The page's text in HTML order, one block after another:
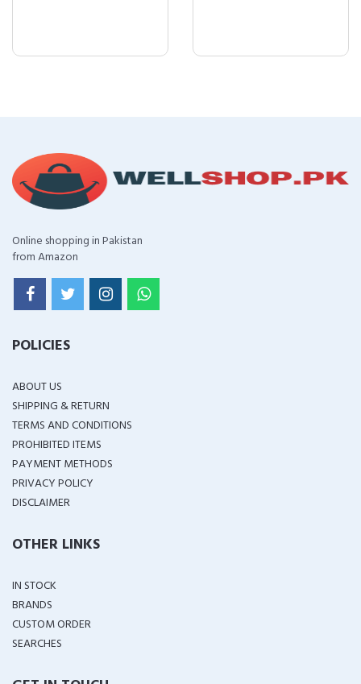
Online shopping in Pakistan
from Amazon
POLICIES
ABOUT US
SHIPPING & RETURN
TERMS AND CONDITIONS
PROHIBITED ITEMS
PAYMENT METHODS
PRIVACY POLICY
DISCLAIMER
OTHER LINKS
IN STOCK
BRANDS
CUSTOM ORDER
SEARCHES